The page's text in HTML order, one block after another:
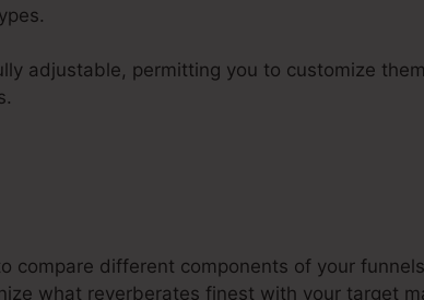
adjustable, permitting you to customize
compare different components of your
what reverberates finest with your target